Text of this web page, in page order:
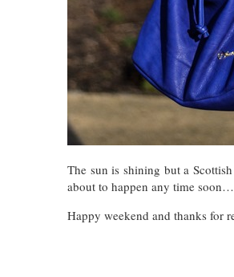
The sun is shining but a
about to happen any time soon…
Happy weekend and thanks for